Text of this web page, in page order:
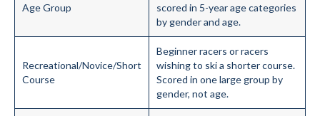
Age Group
scored in 5-year age categories
by gender and age.
Recreational/Novice/Short
Course
Beginner racers or racers
wishing to ski a shorter course.
Scored in one large group by
gender, not age.